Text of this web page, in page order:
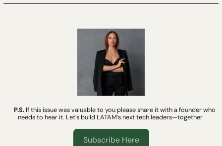
P.S. If this issue was valuable to you please share it with a founder who
needs to hear it. Let’s build LATAM’s next tech leaders—together
Subscribe Here